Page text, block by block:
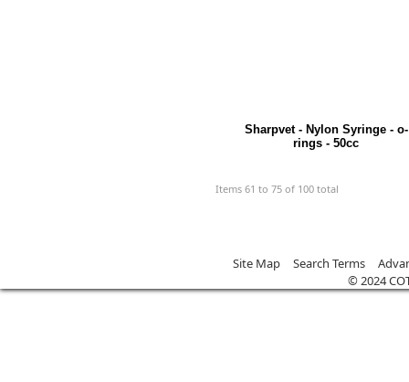
Sharpvet - Nylon Syringe - o-
rings - 50cc
Items 61 to 75 of 100 total
Site Map Search Terms
© 2024